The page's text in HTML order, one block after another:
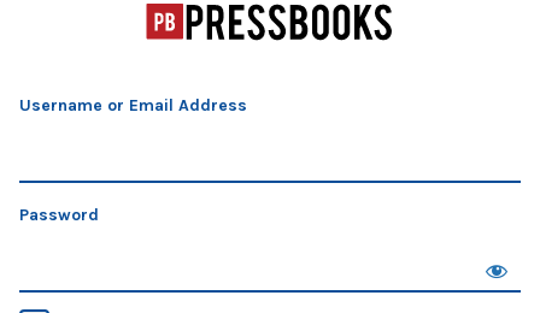
Username or Email Address
Password